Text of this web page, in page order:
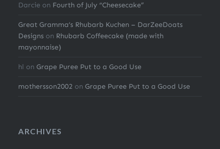
Darcie on Fourth of July “Cheesecake”
Great Gramma’s Rhubarb Kuchen – DarZeeDoats
Designs on Rhubarb Coffeecake (made with
mayonnaise)
hl onGrape Puree Put to a Good Use
mothersson2002 onGrape Puree Put to a Good Use
ARCHIVES